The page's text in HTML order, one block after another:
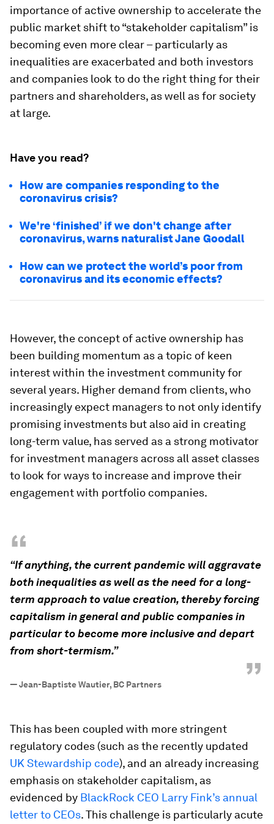
importance of active ownership to accelerate the
public market shift to “stakeholder capitalism” is
becoming even more clear – particularly as
inequalities are exacerbated and both investors
and companies look to do the right thing for their
partners and shareholders, as well as for society
at large.
Have you read?
How are companies responding to the
coronavirus crisis?
We're ‘finished’ if we don't change after
coronavirus, warns naturalist Jane Goodall
How can we protect the world’s poor from
coronavirus and its economic effects?
However, the concept of active ownership has
been building momentum as a topic of keen
interest within the investment community for
several years. Higher demand from clients, who
increasingly expect managers to not only identify
promising investments but also aid in creating
long-term value, has served as a strong motivator
for investment managers across all asset classes
to look for ways to increase and improve their
engagement with portfolio companies.
“
“If anything, the current pandemic will aggravate
both inequalities as well as the need for a long-
term approach to value creation, thereby forcing
capitalism in general and public companies in
particular to become more inclusive and depart
from short-termism.”
”
—Jean-Baptiste Wautier, BC Partners
This has been coupled with more stringent
regulatory codes (such as the recently updated
UK Stewardship code), and an already increasing
emphasis on stakeholder capitalism, as
evidenced by BlackRock CEO Larry Fink’s annual
letter to CEOs. This challenge is particularly acute